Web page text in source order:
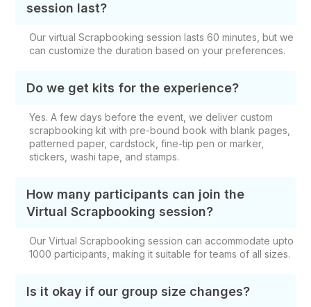
session last?
Our virtual Scrapbooking session lasts 60 minutes, but we
can customize the duration based on your preferences.
Do we get kits for the experience?
Yes. A few days before the event, we deliver custom
scrapbooking kit with pre-bound book with blank pages,
patterned paper, cardstock, fine-tip pen or marker,
stickers, washi tape, and stamps.
How many participants can join the
Virtual Scrapbooking session?
Our Virtual Scrapbooking session can accommodate upto
1000 participants, making it suitable for teams of all sizes.
Is it okay if our group size changes?